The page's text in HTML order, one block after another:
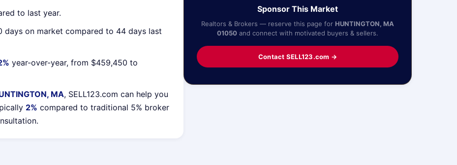
to last year.
days on market compared to 44 days last
year-over-year, from $459,450 to
MA, SELL123.com can help you
2% compared to traditional 5% broker
Sponsor This Market
Realtors & Brokers — reserve this page for HUNTINGTON, MA
01050 and connect with motivated buyers & sellers.
Contact SELL123.com →